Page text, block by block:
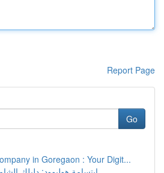
Report Page
Go
in Goregaon : Your Digit...